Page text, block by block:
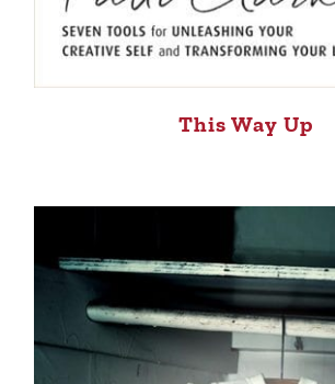
This Way Up